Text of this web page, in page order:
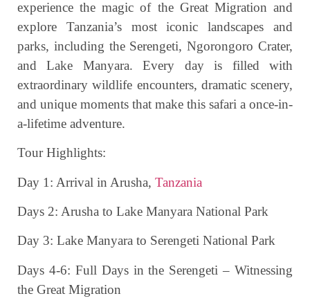
experience the magic of the Great Migration and
explore Tanzania’s most iconic landscapes and
parks, including the Serengeti, Ngorongoro Crater,
and Lake Manyara. Every day is filled with
extraordinary wildlife encounters, dramatic scenery,
and unique moments that make this safari a once-in-
a-lifetime adventure.
Tour Highlights:
Day 1: Arrival in Arusha, Tanzania
Days 2: Arusha to Lake Manyara National Park
Day 3: Lake Manyara to Serengeti National Park
Days 4-6: Full Days in the Serengeti – Witnessing
the Great Migration